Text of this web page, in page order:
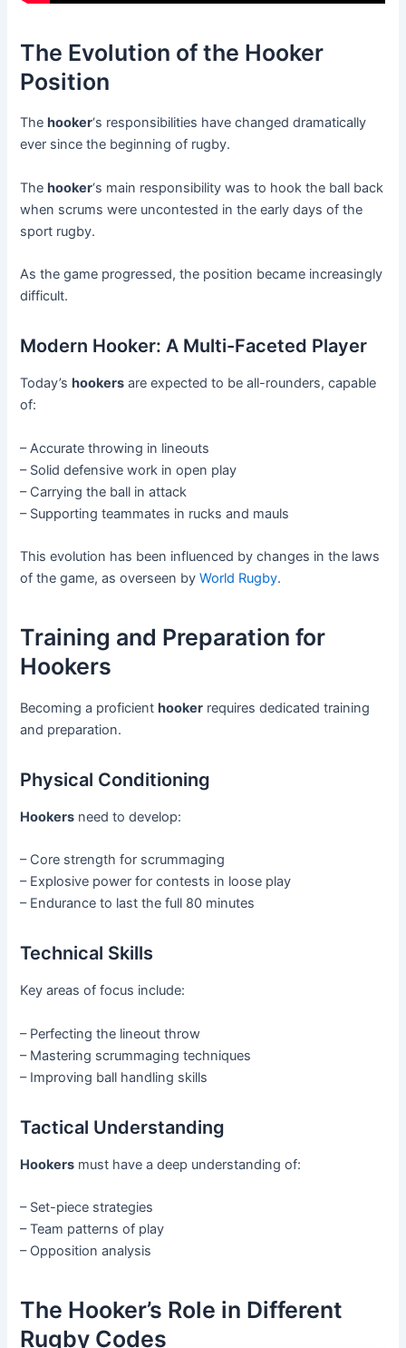
The Evolution of the Hooker
Position
The hooker‘s responsibilities have changed dramatically
ever since the beginning of rugby.
Thehooker‘s main responsibility was to hook the ball back
when scrums were uncontested in the early days of the
sport rugby.
As the game progressed, the position became increasingly
difficult.
Modern Hooker: A Multi-Faceted Player
Today’shookers are expected to be all-rounders, capable
of:
– Accurate throwing in lineouts
– Solid defensive work in open play
– Carrying the ball in attack
– Supporting teammates in rucks and mauls
This evolution has been influenced by changes in the laws
of the game, as overseen byWorld Rugby.
Training and Preparation for
Hookers
Becoming a proficienthooker requires dedicated training
and preparation.
Physical Conditioning
Hookers need to develop:
– Core strength for scrummaging
– Explosive power for contests in loose play
– Endurance to last the full 80 minutes
Technical Skills
Key areas of focus include:
– Perfecting the lineout throw
– Mastering scrummaging techniques
– Improving ball handling skills
Tactical Understanding
Hookers must have a deep understanding of:
– Set-piece strategies
– Team patterns of play
– Opposition analysis
The Hooker’s Role in Different
Rugby Codes